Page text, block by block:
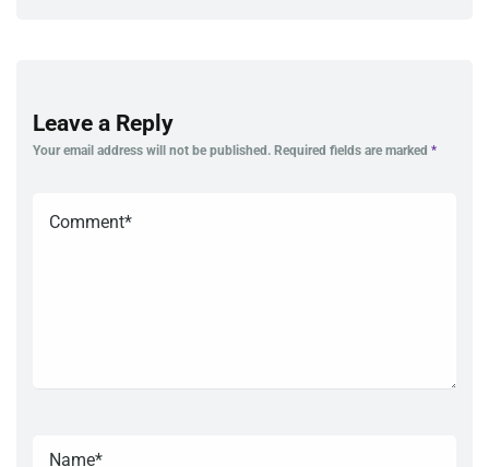
Leave a Reply
Your email address will not be published. Required fields are marked *